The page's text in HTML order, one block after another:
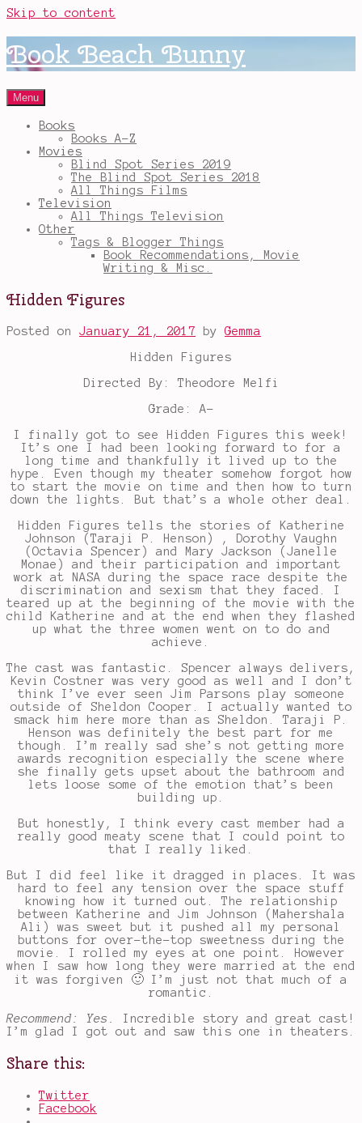
Skip to content
Book Beach Bunny
Menu
Books
Books A-Z
Movies
Blind Spot Series 2019
The Blind Spot Series 2018
All Things Films
Television
All Things Television
Other
Tags & Blogger Things
Book Recommendations, Movie
Writing & Misc.
Hidden Figures
Posted on January 21, 2017 byGemma
Hidden Figures
Directed By: Theodore Melfi
Grade: A-
I finally got to see Hidden Figures this week!
It’s one I had been looking forward to for a
long time and thankfully it lived up to the
hype. Even though my theater somehow forgot how
to start the movie on time and then how to turn
down the lights. But that’s a whole other deal.
Hidden Figures tells the stories of Katherine
Johnson (Taraji P. Henson) , Dorothy Vaughn
(Octavia Spencer) and Mary Jackson (Janelle
Monae) and their participation and important
work at NASA during the space race despite the
discrimination and sexism that they faced. I
teared up at the beginning of the movie with the
child Katherine and at the end when they flashed
up what the three women went on to do and
achieve.
The cast was fantastic. Spencer always delivers,
Kevin Costner was very good as well and I don’t
think I’ve ever seen Jim Parsons play someone
outside of Sheldon Cooper. I actually wanted to
smack him here more than as Sheldon. Taraji P.
Henson was definitely the best part for me
though. I’m really sad she’s not getting more
awards recognition especially the scene where
she finally gets upset about the bathroom and
lets loose some of the emotion that’s been
building up.
But honestly, I think every cast member had a
really good meaty scene that I could point to
that I really liked.
But I did feel like it dragged in places. It was
hard to feel any tension over the space stuff
knowing how it turned out. The relationship
between Katherine and Jim Johnson (Mahershala
Ali) was sweet but it pushed all my personal
buttons for over-the-top sweetness during the
movie. I rolled my eyes at one point. However
when I saw how long they were married at the end
it was forgiven 🙂 I’m just not that much of a
romantic.
Recommend: Yes. Incredible story and great cast!
I’m glad I got out and saw this one in theaters.
Share this:
Twitter
Facebook